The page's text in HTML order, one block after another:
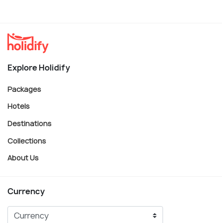
Explore Holidify
Packages
Hotels
Destinations
Collections
About Us
Currency